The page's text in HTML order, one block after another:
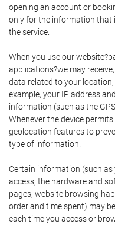
opening an account or
only for the information that
the service.
When you use our
applications?we may
data related to your
example, your IP address
information (such as the
Whenever the device
geolocation features to
type of information.
Certain information (such
access, the hardware and
pages, website browsing
order and time spent) may
each time you access or